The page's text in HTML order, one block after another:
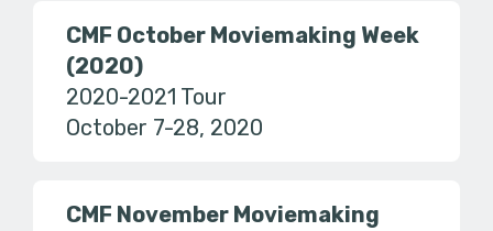
CMF October Moviemaking Week
(2020)
2020-2021 Tour
October 7-28, 2020
CMF November Moviemaking